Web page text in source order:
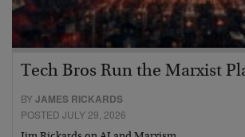
Tech Bros Run the Marxist
BYJAMES RICKARDS
POSTED JULY 29, 2026